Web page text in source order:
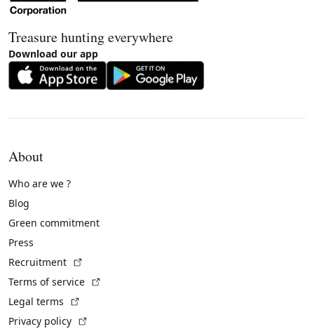
Treasure hunting everywhere
Download our app
About
Who are we ?
Blog
Green commitment
Press
Recruitment
Terms of service
Legal terms
Privacy policy